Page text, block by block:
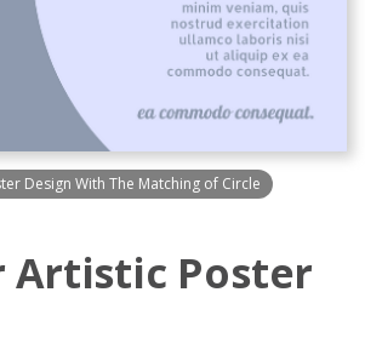
Design With The Matching of Circle
Artistic Poster